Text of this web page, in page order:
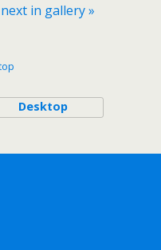
next in gallery »
Desktop